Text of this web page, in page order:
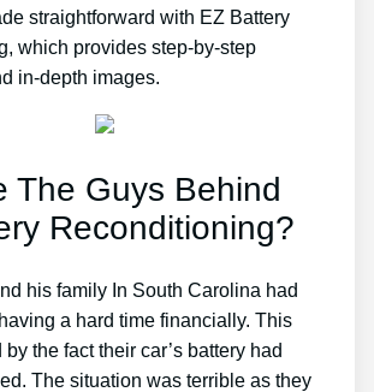
straightforward with EZ Battery
which provides step-by-step
in-depth images.
The Guys Behind
Reconditioning?
his family In South Carolina had
a hard time financially. This
the fact their car’s battery had
The situation was terrible as they